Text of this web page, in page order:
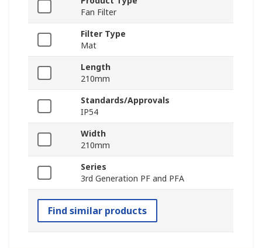
Fan Filter
Filter Type
Mat
Length
210mm
Standards/Approvals
IP54
Width
210mm
Series
3rd Generation PF and PFA
Find similar products